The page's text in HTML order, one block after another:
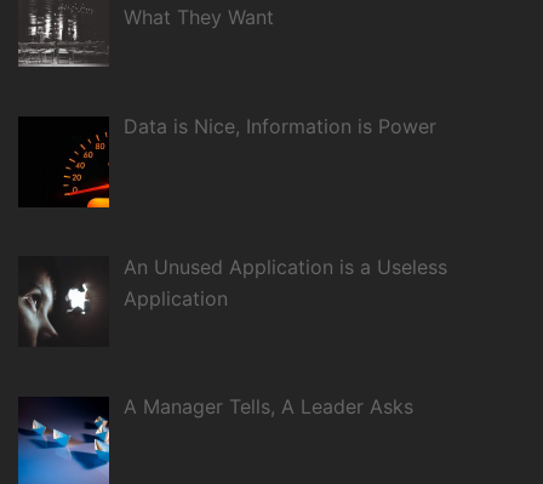
What They Want
Data is Nice, Information is Power
An Unused Application is a Useless
Application
A Manager Tells, A Leader Asks